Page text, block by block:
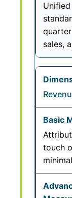
sales,
touch